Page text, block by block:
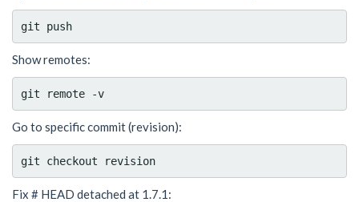
Show remotes:
Go to specific commit (revision):
Fix # HEAD detached at 1.7.1: